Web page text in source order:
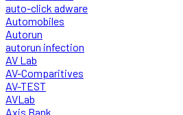
auto-click adware
Automobiles
Autorun
autorun infection
AV Lab
AV-Comparitives
AV-TEST
AVLab
Axis Bank